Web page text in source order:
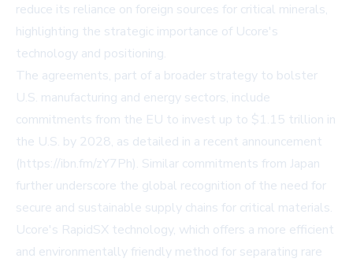
reduce its reliance on foreign sources for critical minerals,
highlighting the strategic importance of Ucore's
technology and positioning.
The agreements, part of a broader strategy to bolster
U.S. manufacturing and energy sectors, include
commitments from the EU to invest up to $1.15 trillion in
the U.S. by 2028, as detailed in a recent announcement
(https://ibn.fm/zY7Ph). Similar commitments from Japan
further underscore the global recognition of the need for
secure and sustainable supply chains for critical materials.
Ucore's RapidSX technology, which offers a more efficient
and environmentally friendly method for separating rare